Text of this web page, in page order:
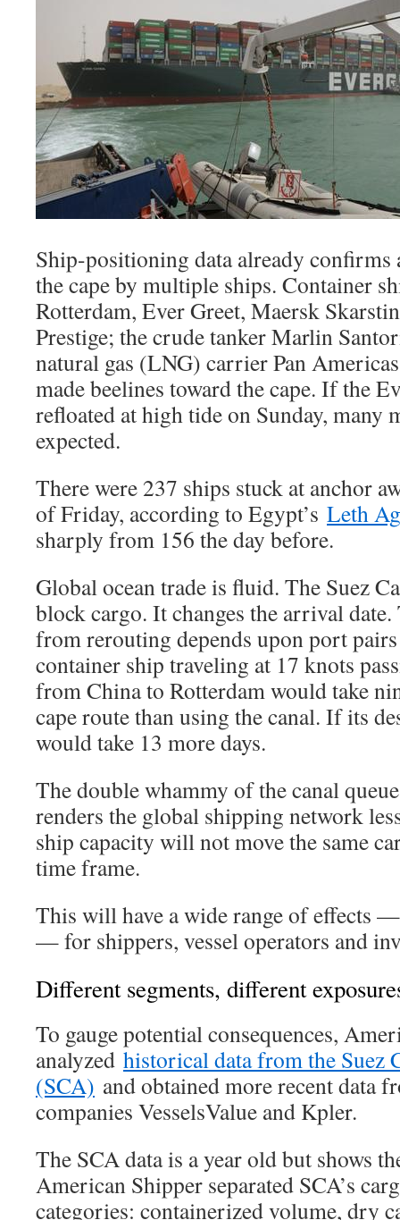
Ship-positioning data already
the cape by multiple ships. Container
Rotterdam, Ever Greet, Maersk
Prestige; the crude tanker Marlin
natural gas (LNG) carrier Pan
made beelines toward the cape. If the
refloated at high tide on Sunday, many
expected.
There were 237 ships stuck at anchor
of Friday, according to Egypt’s Leth
sharply from 156 the day before.
Global ocean trade is fluid. The Suez
block cargo. It changes the arrival
from rerouting depends upon port pairs
container ship traveling at 17 knots
from China to Rotterdam would take
cape route than using the canal. If its
would take 13 more days.
The double whammy of the canal
renders the global shipping network
ship capacity will not move the same
time frame.
This will have a wide range of effects
— for shippers, vessel operators and
Different segments, different
To gauge potential consequences,
analyzed historical data from the Suez
(SCA) and obtained more recent data
companies VesselsValue and Kpler.
The SCA data is a year old but shows
American Shipper separated SCA’s
categories: containerized volume, dry